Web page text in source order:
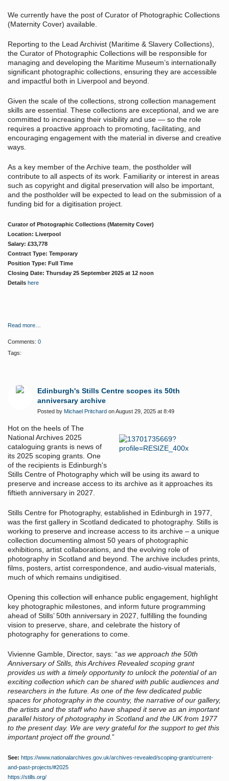
We currently have the post of Curator of Photographic Collections
(Maternity Cover) available.
Reporting to the Lead Archivist (Maritime & Slavery Collections),
the Curator of Photographic Collections will be responsible for
managing and developing the Maritime Museum’s internationally
significant photographic collections, ensuring they are accessible
and impactful both in Liverpool and beyond.
Given the scale of the collections, strong collection management
skills are essential. These collections are exceptional, and we are
committed to increasing their visibility and use — so the role
requires a proactive approach to promoting, facilitating, and
encouraging engagement with the material in diverse and creative
ways.
As a key member of the Archive team, the postholder will
contribute to all aspects of its work. Familiarity or interest in areas
such as copyright and digital preservation will also be important,
and the postholder will be expected to lead on the submission of a
funding bid for a digitisation project.
Curator of Photographic Collections (Maternity Cover)
Location: Liverpool
Salary: £33,778
Contract Type: Temporary
Position Type: Full Time
Closing Date: Thursday 25 September 2025 at 12 noon
Details here
Read more…
Comments: 0
Tags:
Edinburgh's Stills Centre scopes its 50th
anniversary archive
Posted by Michael Pritchard on August 29, 2025 at 8:49
Hot on the heels of The
National Archives 2025
cataloguing grants is news of
its 2025 scoping grants. One
of the recipients is Edinburgh's
Stills Centre of Photography which will be using its award to
preserve and increase access to its archive as it approaches its
fiftieth anniversary in 2027.
Stills Centre for Photography, established in Edinburgh in 1977,
was the first gallery in Scotland dedicated to photography. Stills is
working to preserve and increase access to its archive – a unique
collection documenting almost 50 years of photographic
exhibitions, artist collaborations, and the evolving role of
photography in Scotland and beyond. The archive includes prints,
films, posters, artist correspondence, and audio-visual materials,
much of which remains undigitised.
Opening this collection will enhance public engagement, highlight
key photographic milestones, and inform future programming
ahead of Stills’ 50th anniversary in 2027, fulfilling the founding
vision to preserve, share, and celebrate the history of
photography for generations to come.
Vivienne Gamble, Director, says: “as we approach the 50th
Anniversary of Stills, this Archives Revealed scoping grant
provides us with a timely opportunity to unlock the potential of an
exciting collection which can be shared with public audiences and
researchers in the future. As one of the few dedicated public
spaces for photography in the country, the narrative of our gallery,
the artists and the staff who have shaped it serve as an important
parallel history of photography in Scotland and the UK from 1977
to the present day. We are very grateful for the support to get this
important project off the ground.”
See: https://www.nationalarchives.gov.uk/archives-revealed/scoping-grant/current-
and-past-projects/#2025
https://stills.org/